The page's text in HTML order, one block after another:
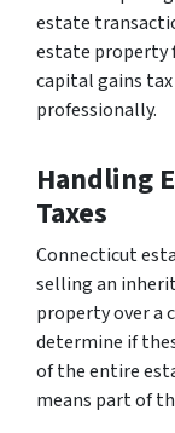
estate
estate property
capital gains
professionally.
Handling
Taxes
Connecticut
selling an
property over a
determine if
of the entire
means part of